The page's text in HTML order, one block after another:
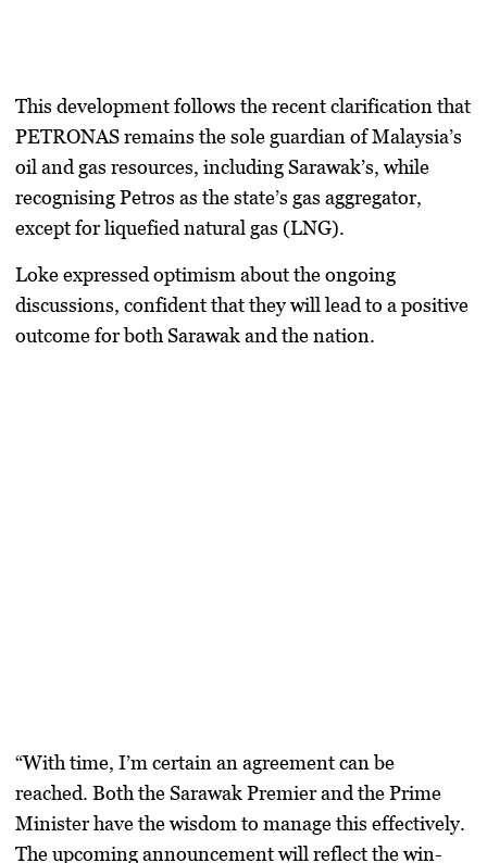
This development follows the recent clarification that
PETRONAS remains the sole guardian of Malaysia’s
oil and gas resources, including Sarawak’s, while
recognising Petros as the state’s gas aggregator,
except for liquefied natural gas (LNG).
Loke expressed optimism about the ongoing
discussions, confident that they will lead to a positive
outcome for both Sarawak and the nation.
“With time, I’m certain an agreement can be
reached. Both the Sarawak Premier and the Prime
Minister have the wisdom to manage this effectively.
The upcoming announcement will reflect the win-